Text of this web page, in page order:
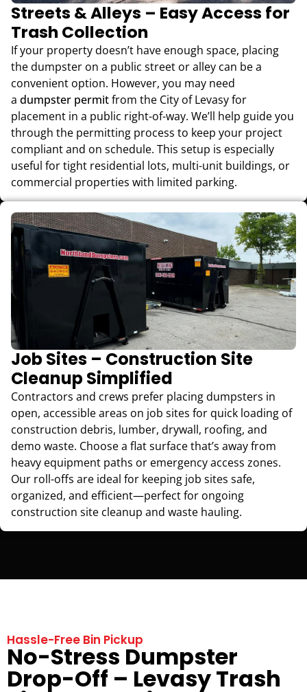
Streets & Alleys – Easy Access for
Trash Collection
If your property doesn’t have enough space, placing
the dumpster on a public street or alley can be a
convenient option. However, you may need
a dumpster permitfrom the City of Levasy for
placement in a public right-of-way. We’ll help guide you
through the permitting process to keep your project
compliant and on schedule. This setup is especially
useful for tight residential lots, multi-unit buildings, or
commercial properties with limited parking.
Job Sites – Construction Site
Cleanup Simplified
Contractors and crews prefer placing dumpsters in
open, accessible areas on job sites for quick loading of
construction debris, lumber, drywall, roofing, and
demo waste. Choose a flat surface that’s away from
heavy equipment paths or emergency access zones.
Our roll-offs are ideal for keeping job sites safe,
organized, and efficient—perfect for ongoing
construction site cleanup and waste hauling.
Hassle-Free Bin Pickup
No-Stress Dumpster
Drop-Off – Levasy Trash